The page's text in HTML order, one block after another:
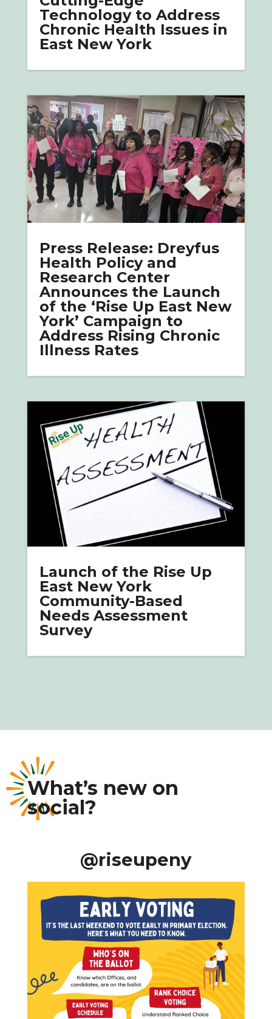
Technology to Address
Chronic Health Issues in
East New York
Press Release: Dreyfus
Health Policy and
Research Center
Announces the Launch
of the ‘Rise Up East New
York’ Campaign to
Address Rising Chronic
Illness Rates
Launch of the Rise Up
East New York
Community-Based
Needs Assessment
Survey
What’s new on
social?
@riseupeny